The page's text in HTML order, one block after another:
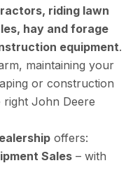
riding lawn
hay and forage
equipment.
maintaining your
or construction
right John Deere
offers:
Sales – with